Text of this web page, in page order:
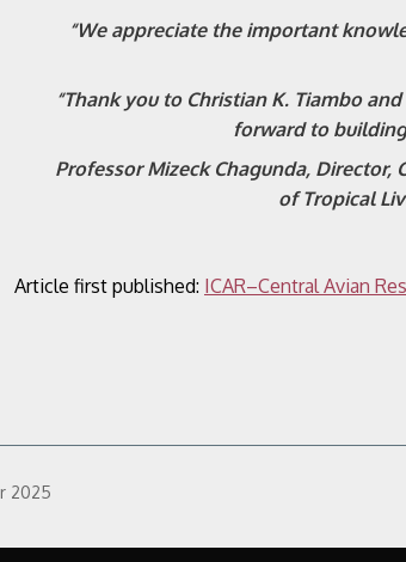
“We appreciate the important
“Thank you to Christian K. Tiambo
forward to
Professor Mizeck Chagunda, Director,
of Tropical
Article first published: ICAR–Central Avian
2025